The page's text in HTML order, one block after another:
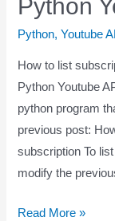
Python
Python,Youtube
How to list
Python Youtube
python program
previous post:
subscription To
modify the
Read More »